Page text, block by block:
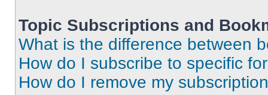
Topic Subscriptions and
What is the difference between
How do I subscribe to specific
How do I remove my